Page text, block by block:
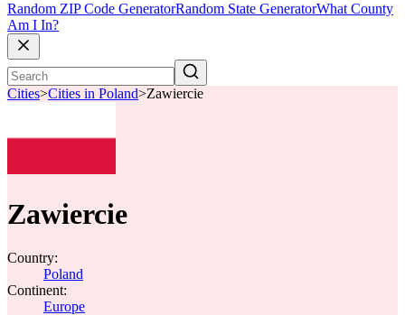
Random ZIP Code GeneratorRandom State GeneratorWhat County
Am I In?
Cities>Cities in Poland>Zawiercie
Zawiercie
Country:
Poland
Continent:
Europe